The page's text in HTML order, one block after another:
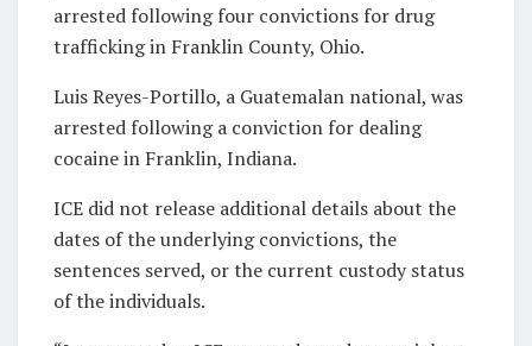
arrested following four convictions for drug
trafficking in Franklin County, Ohio.
Luis Reyes-Portillo, a Guatemalan national, was
arrested following a conviction for dealing
cocaine in Franklin, Indiana.
ICE did not release additional details about the
dates of the underlying convictions, the
sentences served, or the current custody status
of the individuals.